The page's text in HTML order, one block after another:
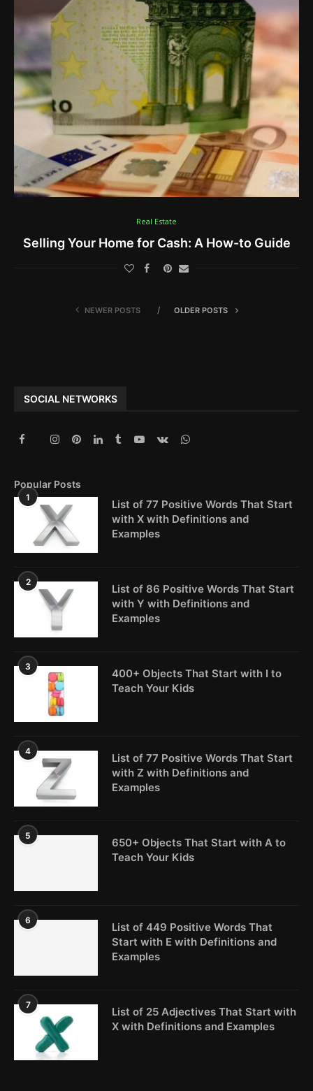
Real Estate
Selling Your Home for Cash: A How-to Guide
NEWER POSTS OLDER POSTS
SOCIAL NETWORKS
Popular Posts
1
List of 77 Positive Words That Start
with X with Definitions and
Examples
2
List of 86 Positive Words That Start
with Y with Definitions and
Examples
3
400+ Objects That Start with I to
Teach Your Kids
4
List of 77 Positive Words That Start
with Z with Definitions and
Examples
5
650+ Objects That Start with A to
Teach Your Kids
6
List of 449 Positive Words That
Start with E with Definitions and
Examples
7
List of 25 Adjectives That Start with
X with Definitions and Examples